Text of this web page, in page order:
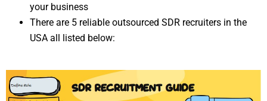
your business
There are 5 reliable outsourced SDR recruiters in the
USA all listed below: